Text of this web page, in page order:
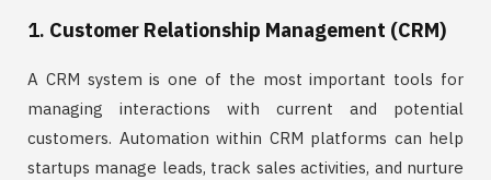
1. Customer Relationship Management (CRM)
A CRM system is one of the most important tools for
managing interactions with current and potential
customers. Automation within CRM platforms can help
startups manage leads, track sales activities, and nurture